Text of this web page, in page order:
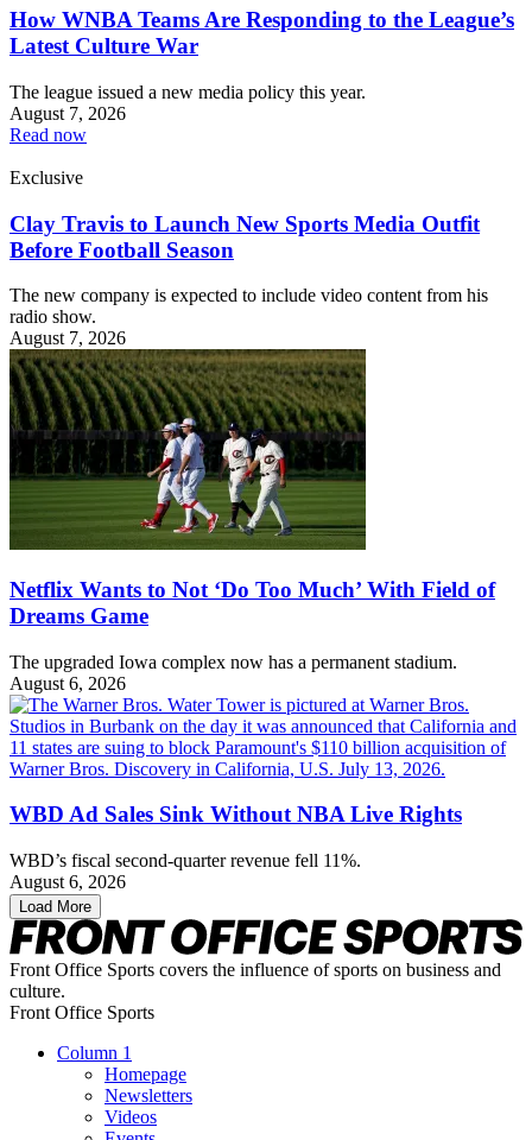
How WNBA Teams Are Responding to the League’s
Latest Culture War
The league issued a new media policy this year.
August 7, 2026
Read now
Exclusive
Clay Travis to Launch New Sports Media Outfit
Before Football Season
The new company is expected to include video content from his
radio show.
August 7, 2026
Netflix Wants to Not ‘Do Too Much’ With Field of
Dreams Game
The upgraded Iowa complex now has a permanent stadium.
August 6, 2026
WBD Ad Sales Sink Without NBA Live Rights
WBD’s fiscal second-quarter revenue fell 11%.
August 6, 2026
Load More
Front Office Sports covers the influence of sports on business and
culture.
Front Office Sports
Column 1
Homepage
Newsletters
Videos